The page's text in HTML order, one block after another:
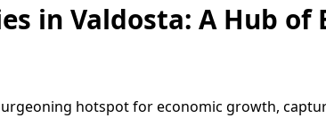
in Valdosta: A Hub of
hotspot for economic growth,